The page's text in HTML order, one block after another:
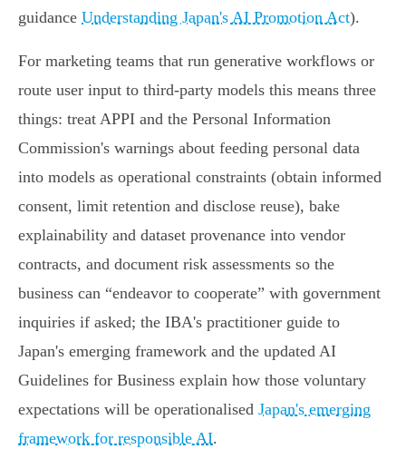
guidance Understanding Japan's AI Promotion Act).
For marketing teams that run generative workflows or
route user input to third‑party models this means three
things: treat APPI and the Personal Information
Commission's warnings about feeding personal data
into models as operational constraints (obtain informed
consent, limit retention and disclose reuse), bake
explainability and dataset provenance into vendor
contracts, and document risk assessments so the
business can “endeavor to cooperate” with government
inquiries if asked; the IBA's practitioner guide to
Japan's emerging framework and the updated AI
Guidelines for Business explain how those voluntary
expectations will be operationalised Japan's emerging
framework for responsible AI.